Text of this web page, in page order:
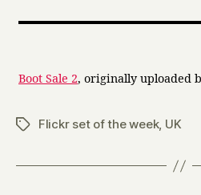
Boot Sale 2, originally uploaded
TagsFlickr set of the week, UK